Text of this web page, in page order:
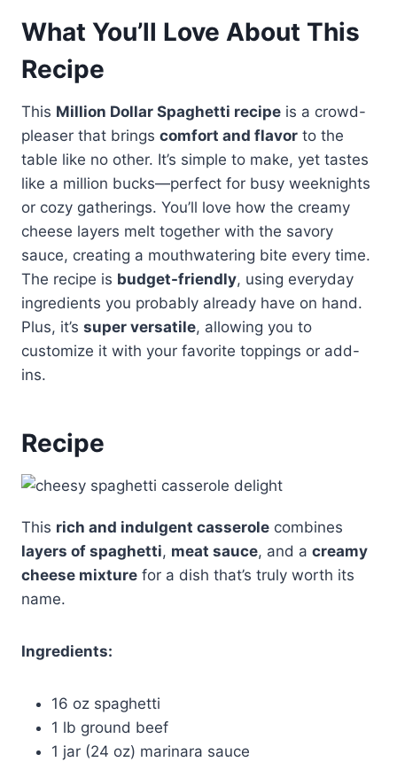
What You’ll Love About This
Recipe
This Million Dollar Spaghetti recipe is a crowd-
pleaser that brings comfort and flavor to the
table like no other. It’s simple to make, yet tastes
like a million bucks—perfect for busy weeknights
or cozy gatherings. You’ll love how the creamy
cheese layers melt together with the savory
sauce, creating a mouthwatering bite every time.
The recipe is budget-friendly, using everyday
ingredients you probably already have on hand.
Plus, it’s super versatile, allowing you to
customize it with your favorite toppings or add-
ins.
Recipe
This rich and indulgent casserole combines
layers of spaghetti, meat sauce, and a creamy
cheese mixture for a dish that’s truly worth its
name.
Ingredients:
16 oz spaghetti
1 lb ground beef
1 jar (24 oz) marinara sauce